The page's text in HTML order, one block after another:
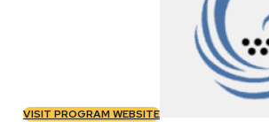
VISIT PROGRAM WEBSITE